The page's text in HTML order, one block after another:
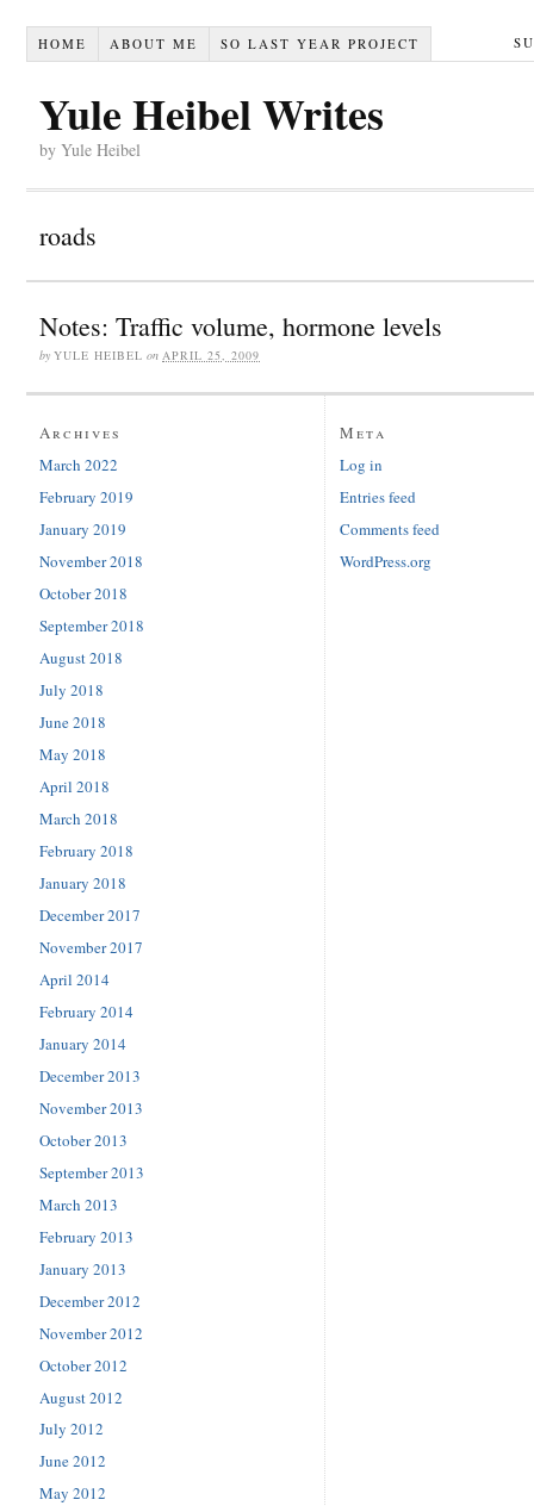
HOME ABOUT ME SO LAST YEAR PROJECT
Yule Heibel Writes
by Yule Heibel
roads
Notes: Traffic volume, hormone levels
by YULE HEIBEL on APRIL 25, 2009
Archives
March 2022
February 2019
January 2019
November 2018
October 2018
September 2018
August 2018
July 2018
June 2018
May 2018
April 2018
March 2018
February 2018
January 2018
December 2017
November 2017
April 2014
February 2014
January 2014
December 2013
November 2013
October 2013
September 2013
March 2013
February 2013
January 2013
December 2012
November 2012
October 2012
August 2012
July 2012
June 2012
May 2012
Meta
Log in
Entries feed
Comments feed
WordPress.org